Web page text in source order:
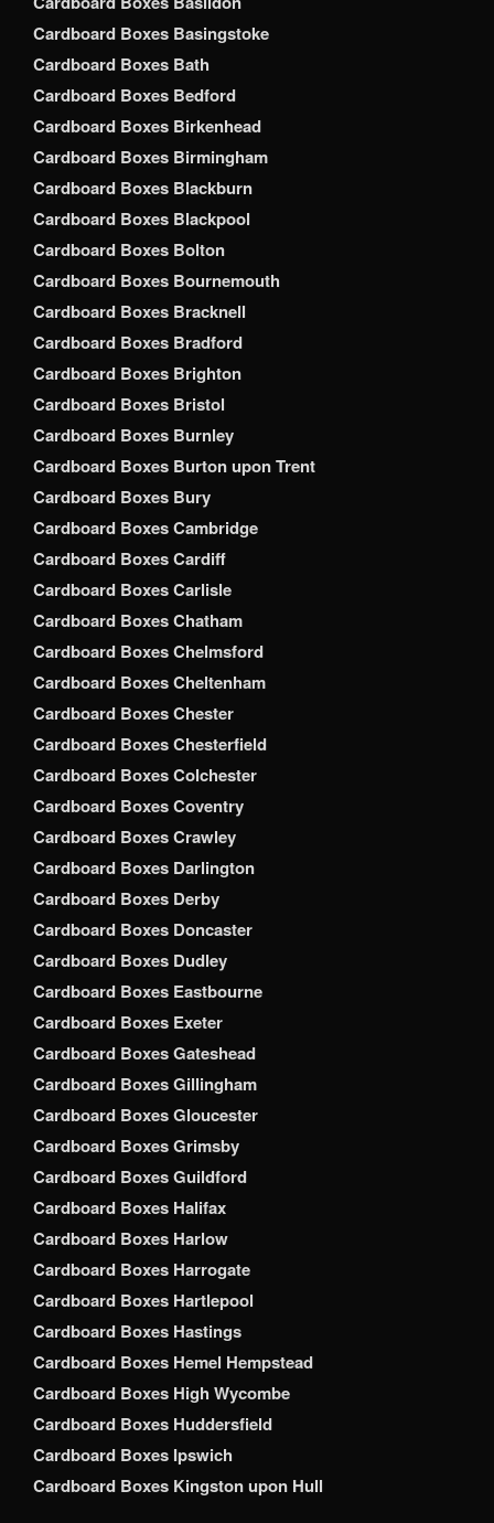
Cardboard Boxes Basingstoke
Cardboard Boxes Bath
Cardboard Boxes Bedford
Cardboard Boxes Birkenhead
Cardboard Boxes Birmingham
Cardboard Boxes Blackburn
Cardboard Boxes Blackpool
Cardboard Boxes Bolton
Cardboard Boxes Bournemouth
Cardboard Boxes Bracknell
Cardboard Boxes Bradford
Cardboard Boxes Brighton
Cardboard Boxes Bristol
Cardboard Boxes Burnley
Cardboard Boxes Burton upon Trent
Cardboard Boxes Bury
Cardboard Boxes Cambridge
Cardboard Boxes Cardiff
Cardboard Boxes Carlisle
Cardboard Boxes Chatham
Cardboard Boxes Chelmsford
Cardboard Boxes Cheltenham
Cardboard Boxes Chester
Cardboard Boxes Chesterfield
Cardboard Boxes Colchester
Cardboard Boxes Coventry
Cardboard Boxes Crawley
Cardboard Boxes Darlington
Cardboard Boxes Derby
Cardboard Boxes Doncaster
Cardboard Boxes Dudley
Cardboard Boxes Eastbourne
Cardboard Boxes Exeter
Cardboard Boxes Gateshead
Cardboard Boxes Gillingham
Cardboard Boxes Gloucester
Cardboard Boxes Grimsby
Cardboard Boxes Guildford
Cardboard Boxes Halifax
Cardboard Boxes Harlow
Cardboard Boxes Harrogate
Cardboard Boxes Hartlepool
Cardboard Boxes Hastings
Cardboard Boxes Hemel Hempstead
Cardboard Boxes High Wycombe
Cardboard Boxes Huddersfield
Cardboard Boxes Ipswich
Cardboard Boxes Kingston upon Hull